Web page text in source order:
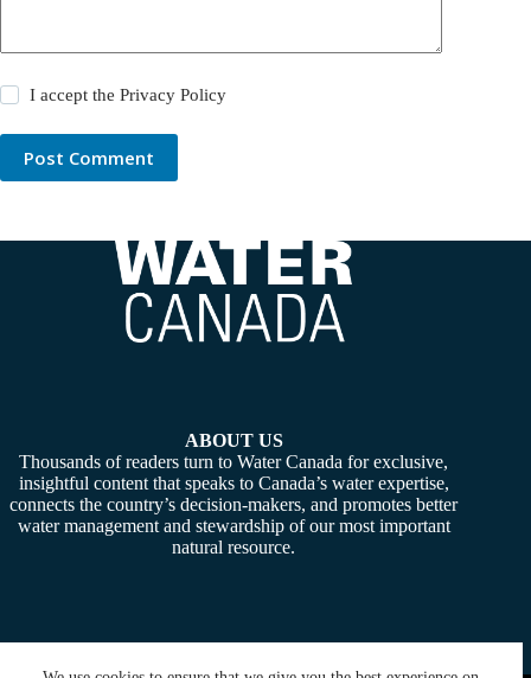
I accept thePrivacy Policy
Post Comment
ABOUT US
Thousands of readers turn to Water Canada for exclusive,
insightful content that speaks to Canada’s water expertise,
connects the country’s decision-makers, and promotes better
water management and stewardship of our most important
natural resource.